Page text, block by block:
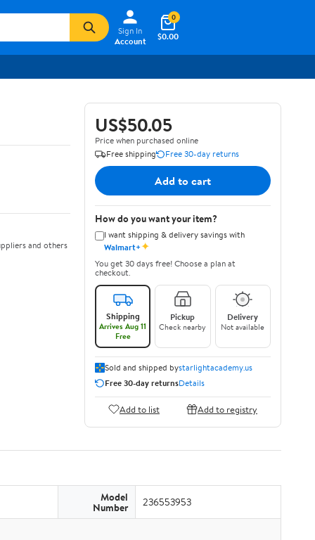
Sign In
Account
$0.00
0
and others
US$50.05
Price when purchased online
Free shipping
Free 30-day returns
Add to cart
How do you want your item?
I want shipping & delivery savings with
Walmart+✦
You get 30 days free! Choose a plan at
checkout.
Shipping
Arrives Aug 11
Free
Pickup
Check nearby
Delivery
Not available
Sold and shipped bystarlightacademy.us
Free 30-day returnsDetails
Add to list Add to registry
Model
Number 236553953